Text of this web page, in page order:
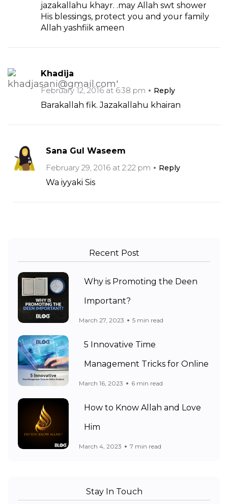
jazakallahu khayr. .may Allah swt shower
His blessings, protect you and your family
Allah yashfiik ameen
Khadija
February 12, 2016 at 6:38 pm
Reply
Barakallah fik. Jazakallahu khairan
Sana Gul Waseem
February 29, 2016 at 2:22 pm
Reply
Wa iyyaki Sis
Recent Post
Why is Promoting the Deen
Important?
March 27, 2023 5 min read
5 Innovative Time
Management Tricks for Online
March 16, 2023 6 min read
How to Know Allah and Love
Him
March 4, 2023 7 min read
Stay In Touch